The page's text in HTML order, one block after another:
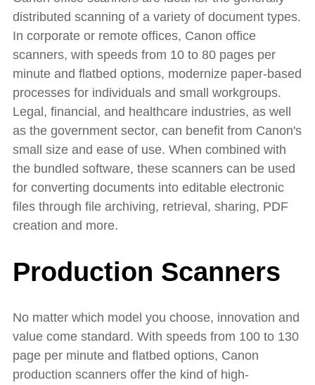
distributed scanning of a variety of document types.
In corporate or remote offices, Canon office
scanners, with speeds from 10 to 80 pages per
minute and flatbed options, modernize paper-based
processes for individuals and small workgroups.
Legal, financial, and healthcare industries, as well
as the government sector, can benefit from Canon's
small size and ease of use. When combined with
the bundled software, these scanners can be used
for converting documents into editable electronic
files through file archiving, retrieval, sharing, PDF
creation and more.
Production Scanners
No matter which model you choose, innovation and
value come standard. With speeds from 100 to 130
page per minute and flatbed options, Canon
production scanners offer the kind of high-